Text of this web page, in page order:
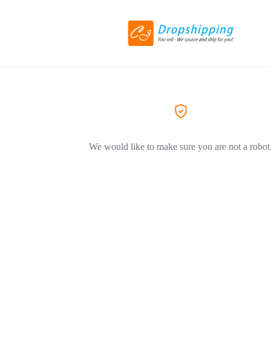
We would like to make sure you are not a